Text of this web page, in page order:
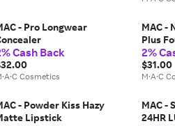
- Pro Longwear
Cash Back
Cosmetics
MAC -
Plus
2%
$31.00
M·A·C
- Powder Kiss Hazy
Lipstick
MAC -
24HR